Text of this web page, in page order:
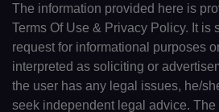
The information provided here is
Terms Of Use & Privacy Policy. It is
request for informational purposes
interpreted as soliciting or
the user has any legal issues, he/
seek independent legal advice.